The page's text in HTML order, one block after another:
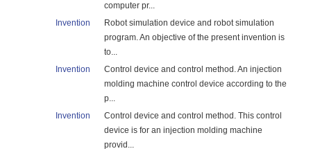
computer pr...
Invention
Robot simulation device and robot simulation
program. An objective of the present invention is
to...
Invention
Control device and control method. An injection
molding machine control device according to the
p...
Invention
Control device and control method. This control
device is for an injection molding machine
provid...